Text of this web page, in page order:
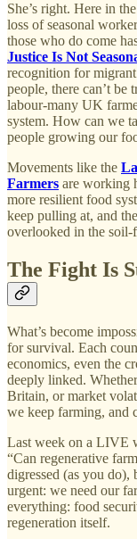
She’s right. Here in
loss of seasonal
those who do come
Justice Is Not
recognition for
people, there can’t be
labour-many UK
system. How can we
people growing our
Movements like the
Farmers are working
more resilient food
keep pulling at, and
overlooked in the soil-
The Fight Is
What’s become
for survival. Each
economics, even the
deeply linked.
Britain, or market
we keep farming, and
Last week on a LIVE
“Can regenerative
digressed (as you do),
urgent: we need our
everything: food
regeneration itself.